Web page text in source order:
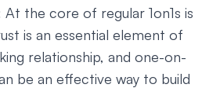
At the core of regular 1on1s is
is an essential element of
relationship, and one-on-
be an effective way to build